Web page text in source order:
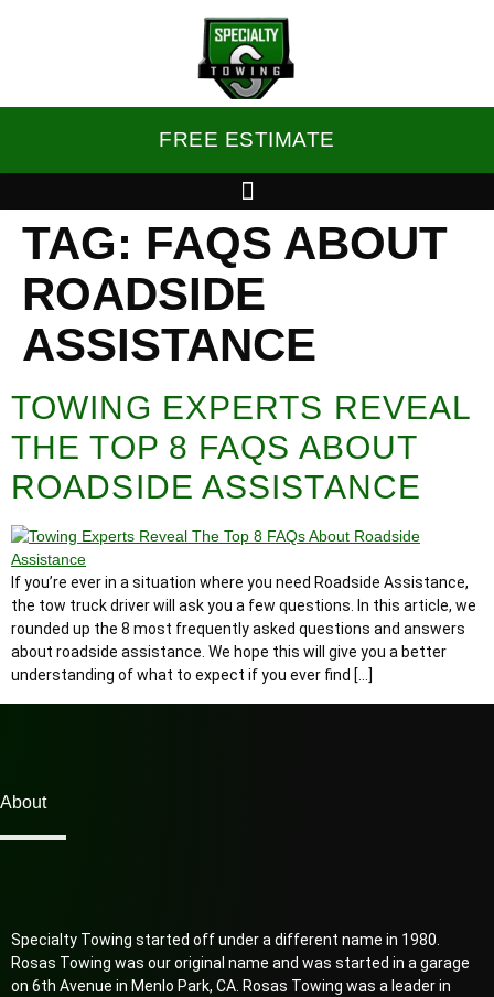
FREE ESTIMATE
TAG: FAQS ABOUT
ROADSIDE
ASSISTANCE
TOWING EXPERTS REVEAL
THE TOP 8 FAQS ABOUT
ROADSIDE ASSISTANCE
If you’re ever in a situation where you need Roadside Assistance,
the tow truck driver will ask you a few questions. In this article, we
rounded up the 8 most frequently asked questions and answers
about roadside assistance. We hope this will give you a better
understanding of what to expect if you ever find […]
About
Specialty Towing started off under a different name in 1980.
Rosas Towing was our original name and was started in a garage
on 6th Avenue in Menlo Park, CA. Rosas Towing was a leader in